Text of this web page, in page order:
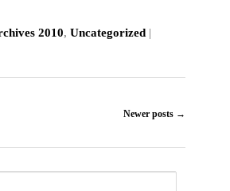
2010,Uncategorized |
Newer posts →